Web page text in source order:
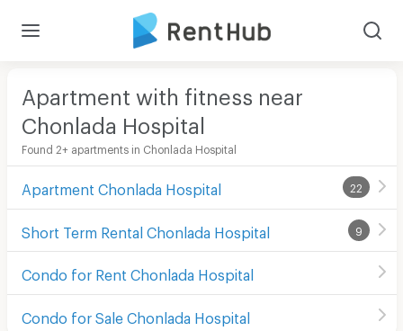
Apartment with fitness near
Chonlada Hospital
Found 2+ apartments in Chonlada Hospital
Apartment Chonlada Hospital 22
Short Term Rental Chonlada Hospital 9
Condo for Rent Chonlada Hospital
Condo for Sale Chonlada Hospital